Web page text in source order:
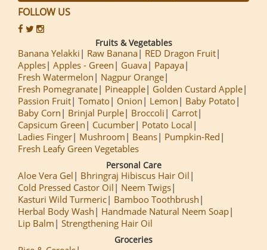
FOLLOW US
Fruits & Vegetables
Banana Yelakki Raw Banana
RED Dragon Fruit
Apples Apples - Green Guava
Papaya
Fresh Watermelon
Nagpur Orange
Fresh Pomegranate
Pineapple
Golden Custard Apple
Passion Fruit Tomato Onion Lemon
Baby Potato
Baby Corn
Brinjal Purple Broccoli
Carrot
Capsicum Green
Cucumber
Potato Local
Ladies Finger
Mushroom Beans
Pumpkin-Red
Fresh Leafy Green Vegetables
Personal Care
Aloe Vera Gel
Bhringraj Hibiscus Hair Oil
Cold Pressed Castor Oil
Neem Twigs
Kasturi Wild Turmeric
Bamboo Toothbrush
Herbal Body Wash
Handmade Natural Neem Soap
Lip Balm
Strengthening Hair Oil
Groceries